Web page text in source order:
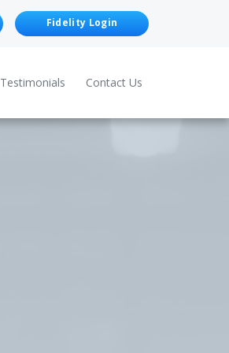
Fidelity Login
Testimonials Contact Us